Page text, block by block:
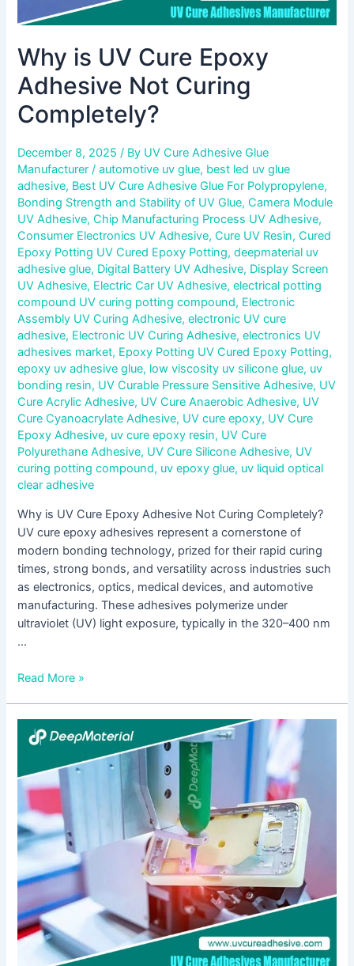
Why is UV Cure Epoxy
Adhesive Not Curing
Completely?
December 8, 2025/ By UV Cure Adhesive Glue
Manufacturer/automotive uv glue, best led uv glue
adhesive, Best UV Cure Adhesive Glue For Polypropylene,
Bonding Strength and Stability of UV Glue,Camera Module
UV Adhesive,Chip Manufacturing Process UV Adhesive,
Consumer Electronics UV Adhesive,Cure UV Resin,Cured
Epoxy Potting UV Cured Epoxy Potting,deepmaterial uv
adhesive glue, Digital Battery UV Adhesive, Display Screen
UV Adhesive, Electric Car UV Adhesive,electrical potting
compound UV curing potting compound, Electronic
Assembly UV Curing Adhesive,electronic UV cure
adhesive, Electronic UV Curing Adhesive,electronics UV
adhesives market, Epoxy Potting UV Cured Epoxy Potting,
epoxy uv adhesive glue, low viscosity uv silicone glue, uv
bonding resin, UV Curable Pressure Sensitive Adhesive, UV
Cure Acrylic Adhesive, UV Cure Anaerobic Adhesive, UV
Cure Cyanoacrylate Adhesive, UV cure epoxy, UV Cure
Epoxy Adhesive, uv cure epoxy resin, UV Cure
Polyurethane Adhesive, UV Cure Silicone Adhesive, UV
curing potting compound, uv epoxy glue, uv liquid optical
clear adhesive
Why is UV Cure Epoxy Adhesive Not Curing Completely?
UV cure epoxy adhesives represent a cornerstone of
modern bonding technology, prized for their rapid curing
times, strong bonds, and versatility across industries such
as electronics, optics, medical devices, and automotive
manufacturing. These adhesives polymerize under
ultraviolet (UV) light exposure, typically in the 320–400 nm
…
Read More »
Anaerobic
Dual-
Cure
Black
Technology-
How
to
Solve
the
Challenge
of